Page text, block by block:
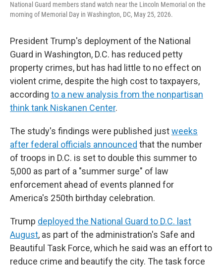
National Guard members stand watch near the Lincoln Memorial on the
morning of Memorial Day in Washington, DC, May 25, 2026.
President Trump's deployment of the National
Guard in Washington, D.C. has reduced petty
property crimes, but has had little to no effect on
violent crime, despite the high cost to taxpayers,
according to a new analysis from the nonpartisan
think tank Niskanen Center.
The study's findings were published justweeks
after federal officials announced that the number
of troops in D.C. is set to double this summer to
5,000 as part of a "summer surge" of law
enforcement ahead of events planned for
America's 250th birthday celebration.
Trump deployed the National Guard to D.C. last
August, as part of the administration's Safe and
Beautiful Task Force, which he said was an effort to
reduce crime and beautify the city. The task force